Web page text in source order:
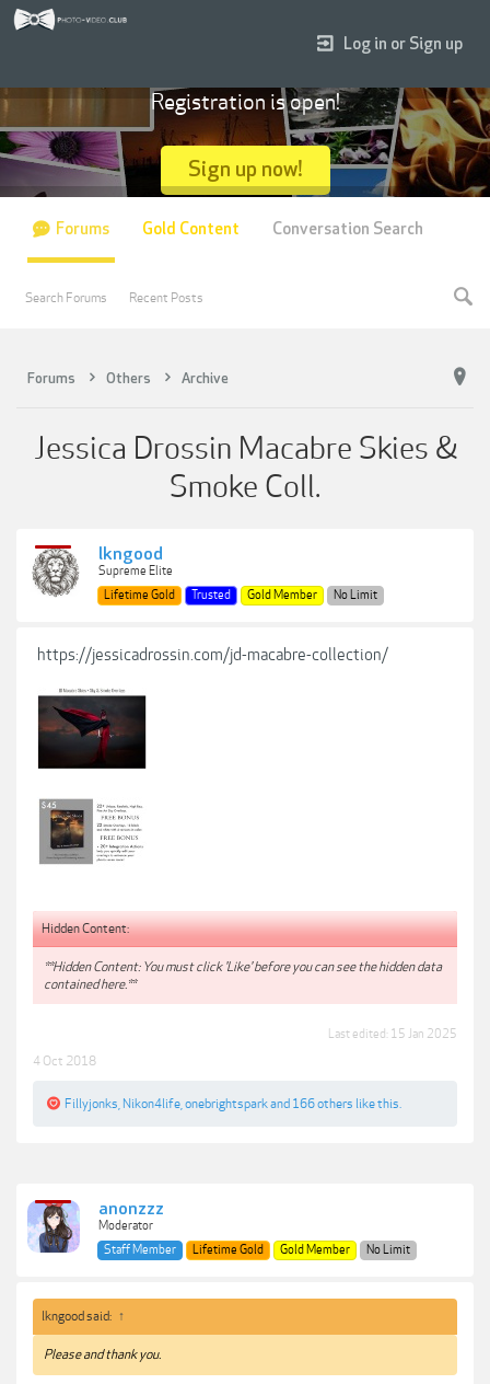
Forums Others Archive
Jessica Drossin Macabre Skies &
Smoke Coll.
lkngood
Supreme Elite
Lifetime Gold
Trusted Gold Member No Limit
https://jessicadrossin.com/jd-macabre-collection/
Hidden Content:
**Hidden Content: You must click 'Like' before you can see the hidden data
contained here.**
Last edited: 15 Jan 2025
4 Oct 2018
Fillyjonks Nikon4life onebrightsparkand 166 others like this.
anonzzz
Moderator
Staff Member
Lifetime Gold Gold Member No Limit
lkngood said: ↑
Please and thank you.
Log in or Sign up
Registration is open!
Sign up now!
Forums
Search Forums Recent Posts
Gold Content Conversation Search